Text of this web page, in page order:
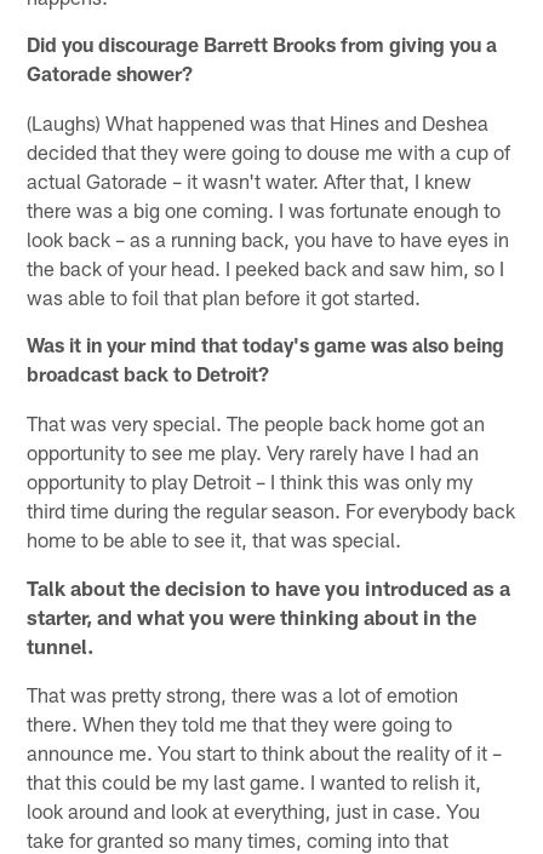
Did you discourage Barrett Brooks from giving you a
Gatorade shower?
(Laughs) What happened was that Hines and Deshea
decided that they were going to douse me with a cup of
actual Gatorade – it wasn't water. After that, I knew
there was a big one coming. I was fortunate enough to
look back – as a running back, you have to have eyes in
the back of your head. I peeked back and saw him, so I
was able to foil that plan before it got started.
Was it in your mind that today's game was also being
broadcast back to Detroit?
That was very special. The people back home got an
opportunity to see me play. Very rarely have I had an
opportunity to play Detroit – I think this was only my
third time during the regular season. For everybody back
home to be able to see it, that was special.
Talk about the decision to have you introduced as a
starter, and what you were thinking about in the
tunnel.
That was pretty strong, there was a lot of emotion
there. When they told me that they were going to
announce me. You start to think about the reality of it –
that this could be my last game. I wanted to relish it,
look around and look at everything, just in case. You
take for granted so many times, coming into that